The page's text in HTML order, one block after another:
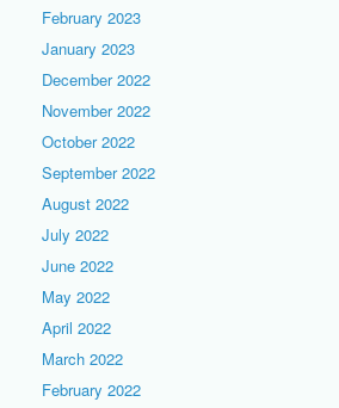
February 2023
January 2023
December 2022
November 2022
October 2022
September 2022
August 2022
July 2022
June 2022
May 2022
April 2022
March 2022
February 2022